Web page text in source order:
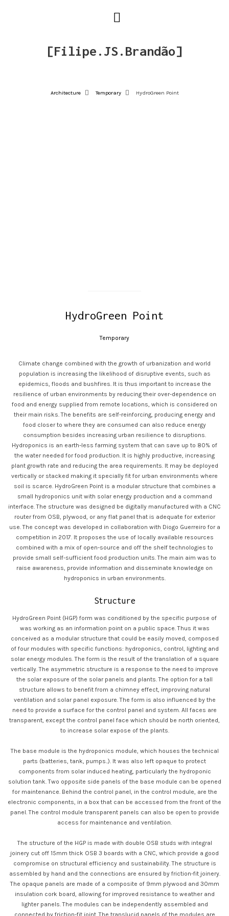
[Filipe.JS.Brandão]
Architecture Temporary HydroGreen Point
HydroGreen Point
Temporary
Climate change combined with the growth of urbanization and world
population is increasing the likelihood of disruptive events, such as
epidemics, floods and bushfires. It is thus important to increase the
resilience of urban environments by reducing their over-dependence on
food and energy supplied from remote locations, which is considered on
their main risks. The benefits are self-reinforcing, producing energy and
food closer to where they are consumed can also reduce energy
consumption besides increasing urban resilience to disruptions.
Hydroponics is an earth-less farming system that can save up to 80% of
the water needed for food production. It is highly productive, increasing
plant growth rate and reducing the area requirements. It may be deployed
vertically or stacked making it specially fit for urban environments where
soil is scarce. HydroGreen Point is a modular structure that combines a
small hydroponics unit with solar energy production and a command
interface. The structure was designed be digitally manufactured with a CNC
router from OSB, plywood, or any flat panel that is adequate for exterior
use. The concept was developed in collaboration with Diogo Guerreiro for a
competition in 2017. It proposes the use of locally available resources
combined with a mix of open-source and off the shelf technologies to
provide small self-sufficient food production units. The main aim was to
raise awareness, provide information and disseminate knowledge on
hydroponics in urban environments.
Structure
HydroGreen Point (HGP) form was conditioned by the specific purpose of
was working as an information point on a public space. Thus it was
conceived as a modular structure that could be easily moved, composed
of four modules with specific functions: hydroponics, control, lighting and
solar energy modules. The form is the result of the translation of a square
vertically. The asymmetric structure is a response to the need to improve
the solar exposure of the solar panels and plants. The option for a tall
structure allows to benefit from a chimney effect, improving natural
ventilation and solar panel exposure. The form is also influenced by the
need to provide a surface for the control panel and system. All faces are
transparent, except the control panel face which should be north oriented,
to increase solar expose of the plants.
The base module is the hydroponics module, which houses the technical
parts (batteries, tank, pumps..). It was also left opaque to protect
components from solar induced heating, particularly the hydroponic
solution tank. Two opposite side panels of the base module can be opened
for maintenance. Behind the control panel, in the control module, are the
electronic components, in a box that can be accessed from the front of the
panel. The control module transparent panels can also be open to provide
access for maintenance and ventilation.
The structure of the HGP is made with double OSB studs with integral
joinery cut off 15mm thick OSB 3 boards with a CNC, which provide a good
compromise on structural efficiency and sustainability. The structure is
assembled by hand and the connections are ensured by friction-fit joinery.
The opaque panels are made of a composite of 9mm plywood and 30mm
insulation cork board, allowing for improved resistance to weather and
lighter panels. The modules can be independently assembled and
connected by friction-fit joint. The translucid panels of the modules are